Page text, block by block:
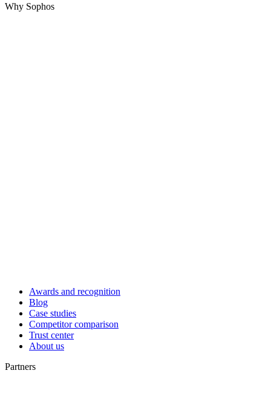
Why Sophos
Awards and recognition
Blog
Case studies
Competitor comparison
Trust center
About us
Partners